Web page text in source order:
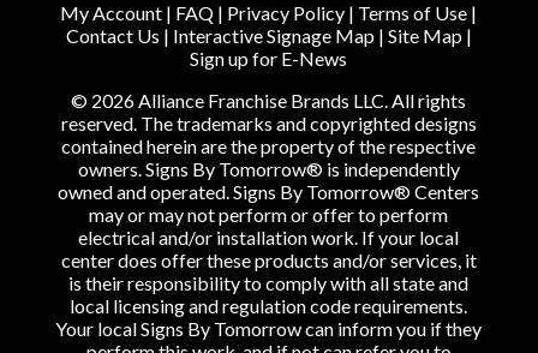
My Account | FAQ | Privacy Policy | Terms of Use |
Contact Us | Interactive Signage Map| Site Map|
Sign up for E-News
© 2026 Alliance Franchise Brands LLC. All rights
reserved. The trademarks and copyrighted designs
contained herein are the property of the respective
owners. Signs By Tomorrow® is independently
owned and operated. Signs By Tomorrow® Centers
may or may not perform or offer to perform
electrical and/or installation work. If your local
center does offer these products and/or services, it
is their responsibility to comply with all state and
local licensing and regulation code requirements.
Your local Signs By Tomorrow can inform you if they